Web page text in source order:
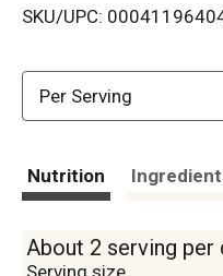
SKU/UPC:
Per Serving
Nutrition
About 2 serving per